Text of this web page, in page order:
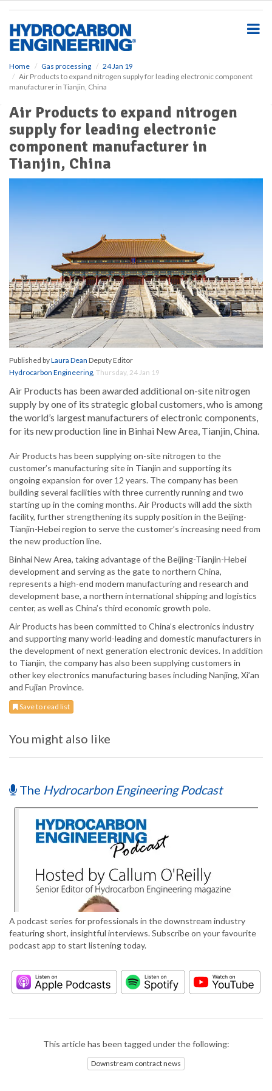
Home Gas processing
24 Jan 19
Air Products to expand nitrogen supply for leading electronic component
manufacturer in Tianjin, China
Air Products to expand nitrogen
supply for leading electronic
component manufacturer in
Tianjin, China
Published byLaura Dean Deputy Editor
Hydrocarbon Engineering, Thursday, 24 Jan 19
Air Products has been awarded additional on-site nitrogen
supply by one of its strategic global customers, who is among
the world’s largest manufacturers of electronic components,
for its new production line in Binhai New Area, Tianjin, China.
Air Products has been supplying on-site nitrogen to the
customer’s manufacturing site in Tianjin and supporting its
ongoing expansion for over 12 years. The company has been
building several facilities with three currently running and two
starting up in the coming months. Air Products will add the sixth
facility, further strengthening its supply position in the Beijing-
Tianjin-Hebei region to serve the customer’s increasing need from
the new production line.
Binhai New Area, taking advantage of the Beijing-Tianjin-Hebei
development and serving as the gate to northern China,
represents a high-end modern manufacturing and research and
development base, a northern international shipping and logistics
center, as well as China’s third economic growth pole.
Air Products has been committed to China’s electronics industry
and supporting many world-leading and domestic manufacturers in
the development of next generation electronic devices. In addition
to Tianjin, the company has also been supplying customers in
other key electronics manufacturing bases including Nanjing, Xi’an
and Fujian Province.
Save to read list
You might also like
The Hydrocarbon Engineering Podcast
A podcast series for professionals in the downstream industry
featuring short, insightful interviews. Subscribe on your favourite
podcast app to start listening today.
This article has been tagged under the following:
Downstream contract news